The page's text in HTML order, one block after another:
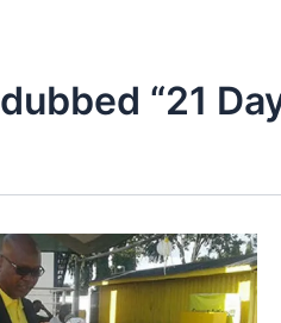
dubbed “21